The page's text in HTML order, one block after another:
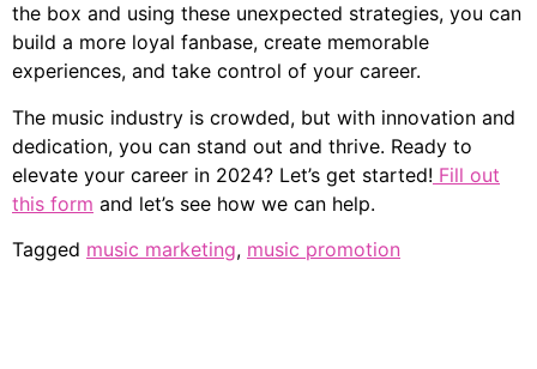
the box and using these unexpected strategies, you can
build a more loyal fanbase, create memorable
experiences, and take control of your career.
The music industry is crowded, but with innovation and
dedication, you can stand out and thrive. Ready to
elevate your career in 2024? Let’s get started! Fill out
this form and let’s see how we can help.
Tagged music marketing, music promotion